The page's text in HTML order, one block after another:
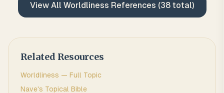
View All Worldliness References (38total)
Related Resources
Worldliness — Full Topic
Nave's Topical Bible